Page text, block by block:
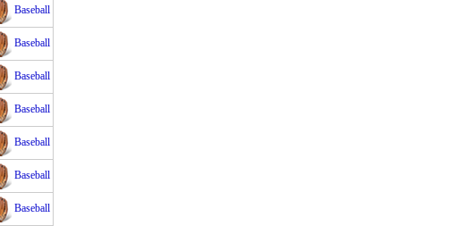
Baseball
Baseball
Baseball
Baseball
Baseball
Baseball
Baseball